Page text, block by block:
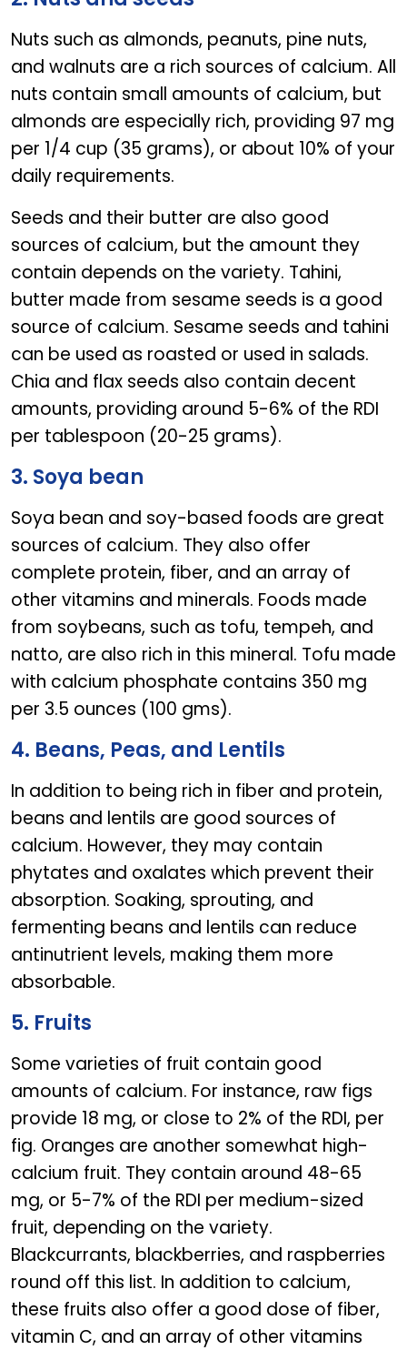
Nuts such as almonds, peanuts, pine nuts,
and walnuts are a rich sources of calcium. All
nuts contain small amounts of calcium, but
almonds are especially rich, providing 97 mg
per 1/4 cup (35 grams), or about 10% of your
daily requirements.
Seeds and their butter are also good
sources of calcium, but the amount they
contain depends on the variety. Tahini,
butter made from sesame seeds is a good
source of calcium. Sesame seeds and tahini
can be used as roasted or used in salads.
Chia and flax seeds also contain decent
amounts, providing around 5-6% of the RDI
per tablespoon (20-25 grams).
3. Soya bean
Soya bean and soy-based foods are great
sources of calcium. They also offer
complete protein, fiber, and an array of
other vitamins and minerals. Foods made
from soybeans, such as tofu, tempeh, and
natto, are also rich in this mineral. Tofu made
with calcium phosphate contains 350 mg
per 3.5 ounces (100 gms).
4. Beans, Peas, and Lentils
In addition to being rich in fiber and protein,
beans and lentils are good sources of
calcium. However, they may contain
phytates and oxalates which prevent their
absorption. Soaking, sprouting, and
fermenting beans and lentils can reduce
antinutrient levels, making them more
absorbable.
5. Fruits
Some varieties of fruit contain good
amounts of calcium. For instance, raw figs
provide 18 mg, or close to 2% of the RDI, per
fig. Oranges are another somewhat high-
calcium fruit. They contain around 48-65
mg, or 5-7% of the RDI per medium-sized
fruit, depending on the variety.
Blackcurrants, blackberries, and raspberries
round off this list. In addition to calcium,
these fruits also offer a good dose of fiber,
vitamin C, and an array of other vitamins